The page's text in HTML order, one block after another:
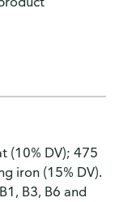
(10% DV); 475
iron (15% DV).
B3, B6 and